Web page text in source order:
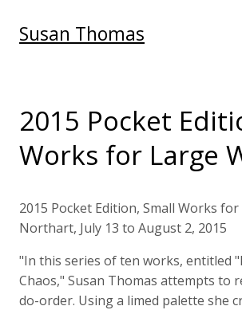
Susan Thomas
2015 Pocket
Works for Large
2015 Pocket Edition, Small Works
Northart, July 13 to August 2, 2015
"In this series of ten works, entitled
Chaos," Susan Thomas attempts to
do-order. Using a limed palette she